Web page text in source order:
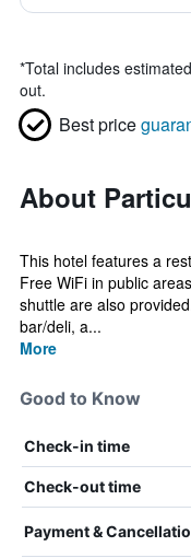
*Total includes
out.
Best price
About
This hotel features a
Free WiFi in public
shuttle are also
bar/deli, a...
More
Good to Know
Check-in time
Check-out time
Payment &